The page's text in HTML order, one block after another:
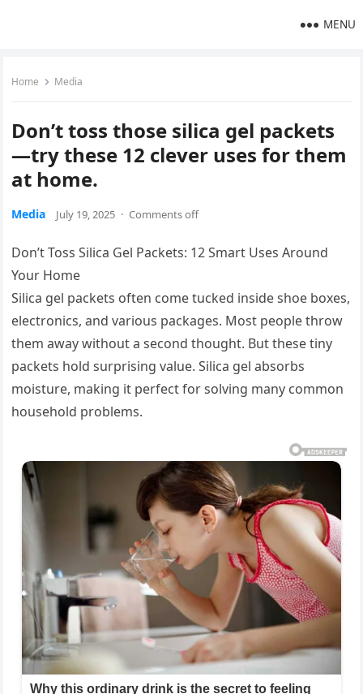
MENU
Home Media
Don’t toss those silica gel packets
—try these 12 clever uses for them
at home.
Media July 19, 2025 · Comments off
Don’t Toss Silica Gel Packets: 12 Smart Uses Around
Your Home
Silica gel packets often come tucked inside shoe boxes,
electronics, and various packages. Most people throw
them away without a second thought. But these tiny
packets hold surprising value. Silica gel absorbs
moisture, making it perfect for solving many common
household problems.